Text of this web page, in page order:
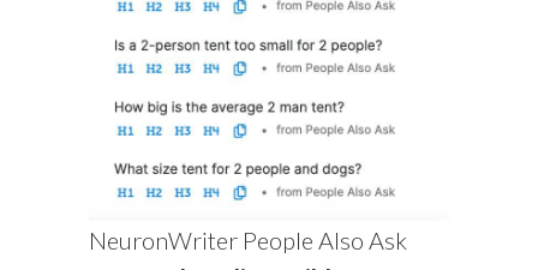
NeuronWriter People Also Ask